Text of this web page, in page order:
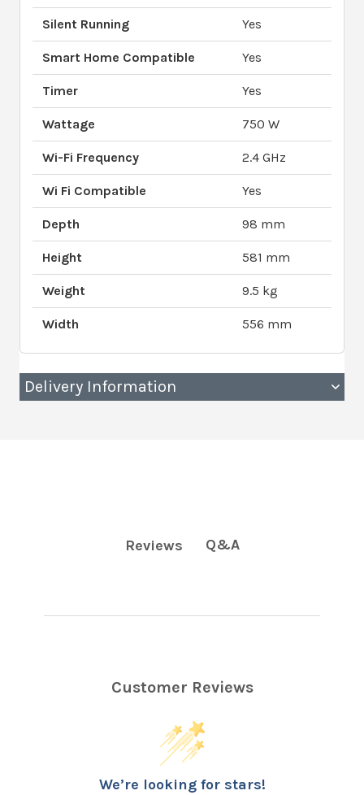
Silent Running Yes
Smart Home Compatible Yes
Timer Yes
Wattage 750 W
Wi-Fi Frequency 2.4 GHz
Wi Fi Compatible Yes
Depth 98 mm
Height 581 mm
Weight 9.5 kg
Width 556 mm
Delivery Information
Reviews Q&A
Customer Reviews
We’re looking for stars!